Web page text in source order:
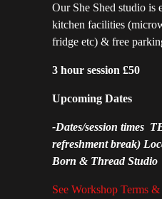
Our She Shed studio
kitchen facilities
fridge etc) & free
3 hour session £50
Upcoming Dates
-Dates/session times
refreshment break)
Born & Thread Studio
See Workshop Terms